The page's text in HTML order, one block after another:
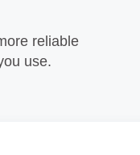
reliable
use.